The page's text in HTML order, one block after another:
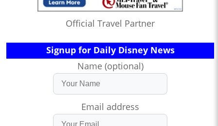
Official Travel Partner
Signup for Daily Disney News
Name (optional)
Email address